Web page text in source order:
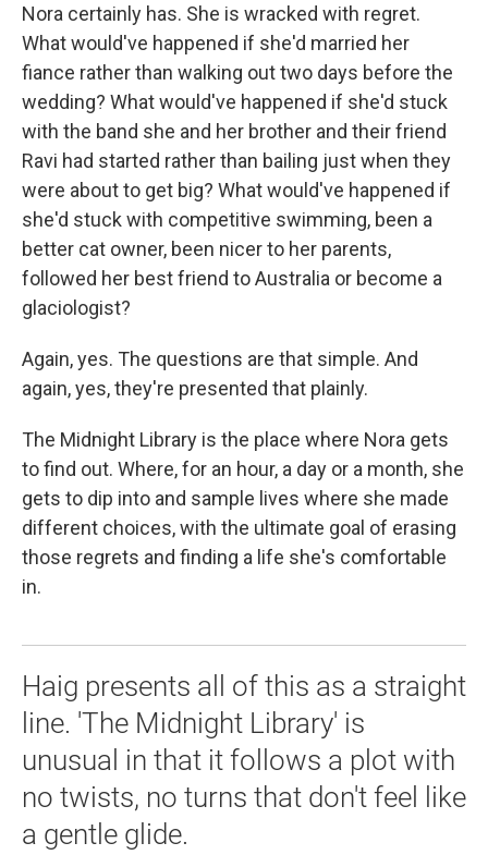
Nora certainly has. She is wracked with regret.
What would've happened if she'd married her
fiance rather than walking out two days before the
wedding? What would've happened if she'd stuck
with the band she and her brother and their friend
Ravi had started rather than bailing just when they
were about to get big? What would've happened if
she'd stuck with competitive swimming, been a
better cat owner, been nicer to her parents,
followed her best friend to Australia or become a
glaciologist?
Again, yes. The questions are that simple. And
again, yes, they're presented that plainly.
The Midnight Library is the place where Nora gets
to find out. Where, for an hour, a day or a month, she
gets to dip into and sample lives where she made
different choices, with the ultimate goal of erasing
those regrets and finding a life she's comfortable
in.
Haig presents all of this as a straight
line. 'The Midnight Library' is
unusual in that it follows a plot with
no twists, no turns that don't feel like
a gentle glide.